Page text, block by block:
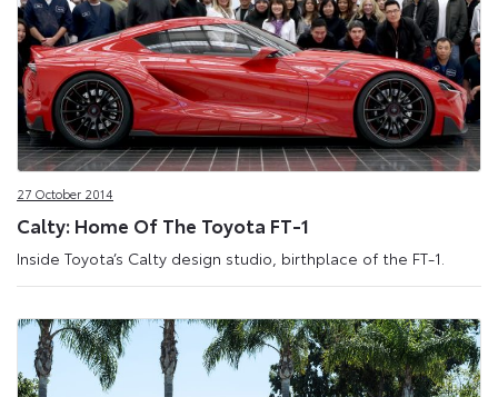
27 October 2014
Calty: Home Of The Toyota FT-1
Inside Toyota’s Calty design studio, birthplace of the FT-1.